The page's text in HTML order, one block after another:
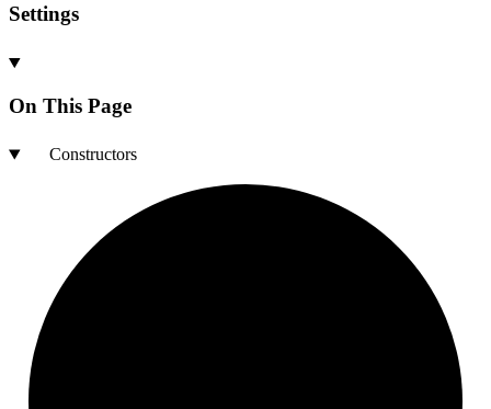
Settings
On This Page
Constructors